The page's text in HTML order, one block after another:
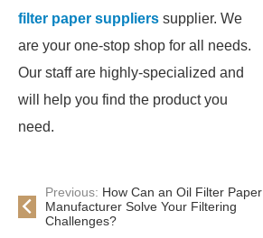
filter paper suppliers supplier. We
are your one-stop shop for all needs.
Our staff are highly-specialized and
will help you find the product you
need.
Previous: How Can an Oil Filter Paper
Manufacturer Solve Your Filtering
Challenges?